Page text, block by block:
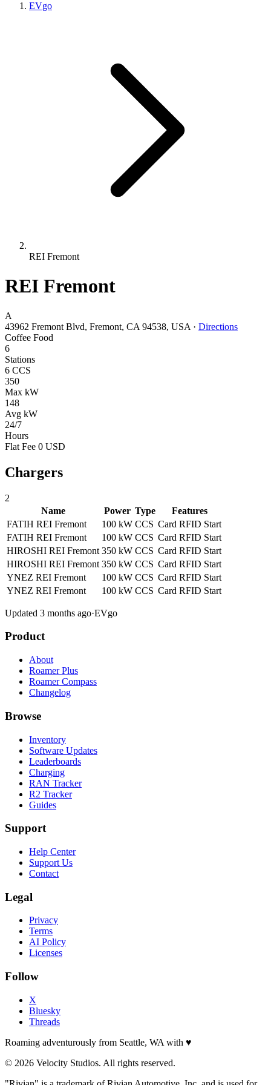
EVgo
REI Fremont
REI Fremont
A
43962 Fremont Blvd, Fremont, CA 94538, USA · Directions
Coffee Food
6
Stations
6 CCS
350
Max kW
148
Avg kW
24/7
Hours
Flat Fee 0 USD
Chargers
2
Name
Power Type
Features
FATIH REI Fremont
100 kW CCS Card RFID Start
FATIH REI Fremont
100 kW CCS Card RFID Start
HIROSHI REI Fremont 350 kW CCS Card RFID Start
HIROSHI REI Fremont 350 kW CCS Card RFID Start
YNEZ REI Fremont
100 kW CCS Card RFID Start
YNEZ REI Fremont
100 kW CCS Card RFID Start
Updated 3 months ago·EVgo
Product
About
Roamer Plus
Roamer Compass
Changelog
Browse
Inventory
Software Updates
Leaderboards
Charging
RAN Tracker
R2 Tracker
Guides
Support
Help Center
Support Us
Contact
Legal
Privacy
Terms
AI Policy
Licenses
Follow
X
Bluesky
Threads
Roaming adventurously from Seattle, WA with ♥
© 2026 Velocity Studios. All rights reserved.